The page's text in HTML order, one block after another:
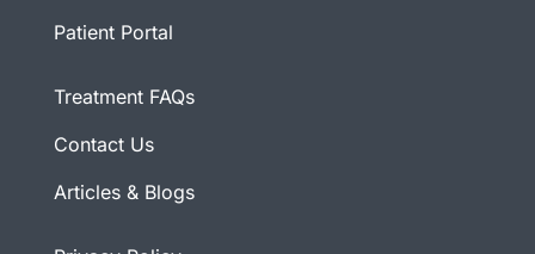
Patient Portal
Treatment FAQs
Contact Us
Articles & Blogs